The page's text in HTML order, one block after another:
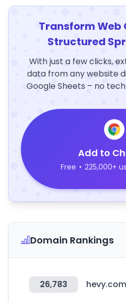
Transform Web
Structured
With just a few clicks,
data from any website
Google Sheets – no
Add to
Free • 225,000+
Domain Rankings
26,783 hevy.com